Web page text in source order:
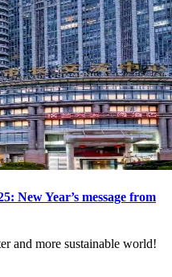
New Year’s message from
and more sustainable world!